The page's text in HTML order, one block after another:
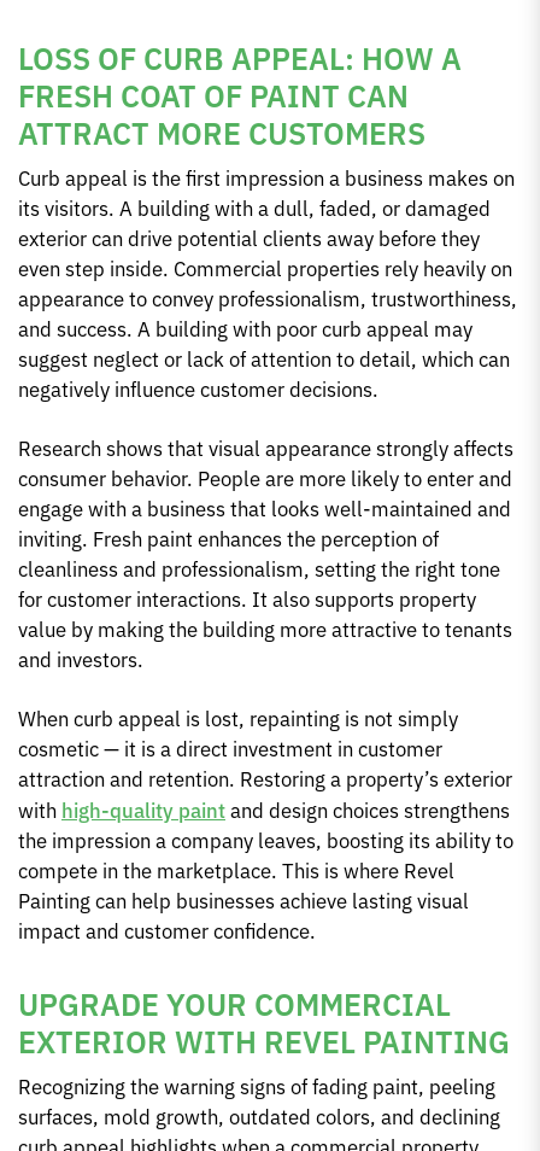
LOSS OF CURB APPEAL: HOW A
FRESH COAT OF PAINT CAN
ATTRACT MORE CUSTOMERS
Curb appeal is the first impression a business makes on
its visitors. A building with a dull, faded, or damaged
exterior can drive potential clients away before they
even step inside. Commercial properties rely heavily on
appearance to convey professionalism, trustworthiness,
and success. A building with poor curb appeal may
suggest neglect or lack of attention to detail, which can
negatively influence customer decisions.
Research shows that visual appearance strongly affects
consumer behavior. People are more likely to enter and
engage with a business that looks well-maintained and
inviting. Fresh paint enhances the perception of
cleanliness and professionalism, setting the right tone
for customer interactions. It also supports property
value by making the building more attractive to tenants
and investors.
When curb appeal is lost, repainting is not simply
cosmetic — it is a direct investment in customer
attraction and retention. Restoring a property’s exterior
with high-quality paintand design choices strengthens
the impression a company leaves, boosting its ability to
compete in the marketplace. This is where Revel
Painting can help businesses achieve lasting visual
impact and customer confidence.
UPGRADE YOUR COMMERCIAL
EXTERIOR WITH REVEL PAINTING
Recognizing the warning signs of fading paint, peeling
surfaces, mold growth, outdated colors, and declining